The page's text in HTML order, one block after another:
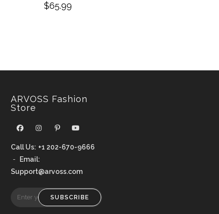
$65.99
ARVOSS Fashion
Store
Call Us: +1 202-670-9666
- Email:
Support@arvoss.com
SUBSCRIBE